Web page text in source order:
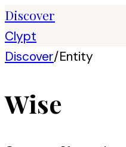
Discover
Clypt
Discover/Entity
Wise